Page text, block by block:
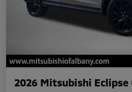
2026 Mitsubishi Eclipse